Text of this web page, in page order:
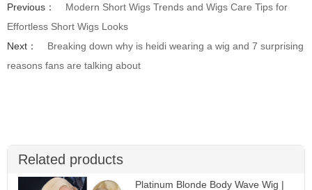
Previous：
Modern Short Wigs Trends and Wigs Care Tips for
Effortless Short Wigs Looks
Next：
Breaking down why is heidi wearing a wig and 7 surprising
reasons fans are talking about
Related products
Platinum Blonde Body Wave Wig |